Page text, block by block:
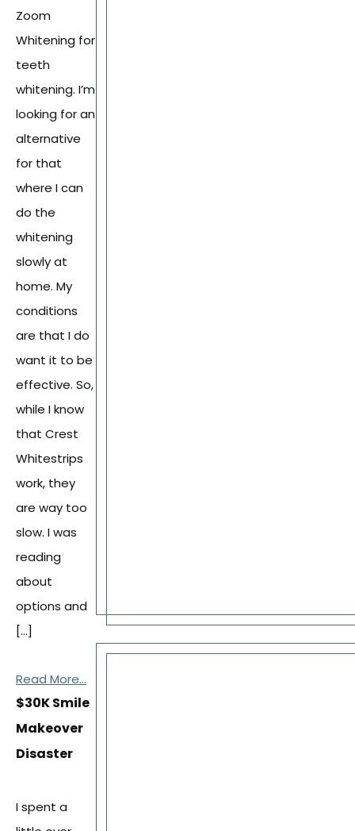
Zoom
Whitening for
teeth
whitening. I’m
looking for an
alternative
for that
where I can
do the
whitening
slowly at
home. My
conditions
are that I do
want it to be
effective. So,
while I know
that Crest
Whitestrips
work, they
are way too
slow. I was
reading
about
options and
[…]
Read More...
$30K Smile
Makeover
Disaster
I spent a